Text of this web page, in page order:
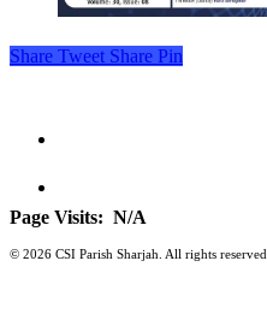
Share Tweet Share Pin
Page Visits: N/A
© 2026 CSI Parish Sharjah. All rights reserved.